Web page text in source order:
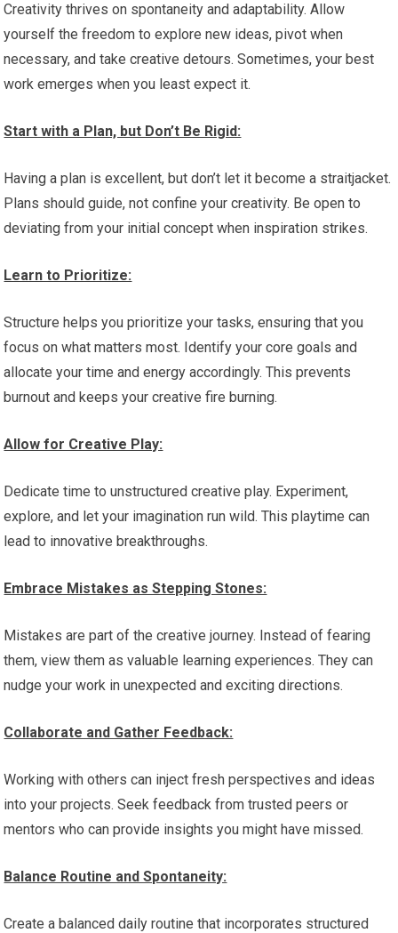
Creativity thrives on spontaneity and adaptability. Allow
yourself the freedom to explore new ideas, pivot when
necessary, and take creative detours. Sometimes, your best
work emerges when you least expect it.
Start with a Plan, but Don’t Be Rigid:
Having a plan is excellent, but don’t let it become a straitjacket.
Plans should guide, not confine your creativity. Be open to
deviating from your initial concept when inspiration strikes.
Learn to Prioritize:
Structure helps you prioritize your tasks, ensuring that you
focus on what matters most. Identify your core goals and
allocate your time and energy accordingly. This prevents
burnout and keeps your creative fire burning.
Allow for Creative Play:
Dedicate time to unstructured creative play. Experiment,
explore, and let your imagination run wild. This playtime can
lead to innovative breakthroughs.
Embrace Mistakes as Stepping Stones:
Mistakes are part of the creative journey. Instead of fearing
them, view them as valuable learning experiences. They can
nudge your work in unexpected and exciting directions.
Collaborate and Gather Feedback:
Working with others can inject fresh perspectives and ideas
into your projects. Seek feedback from trusted peers or
mentors who can provide insights you might have missed.
Balance Routine and Spontaneity:
Create a balanced daily routine that incorporates structured